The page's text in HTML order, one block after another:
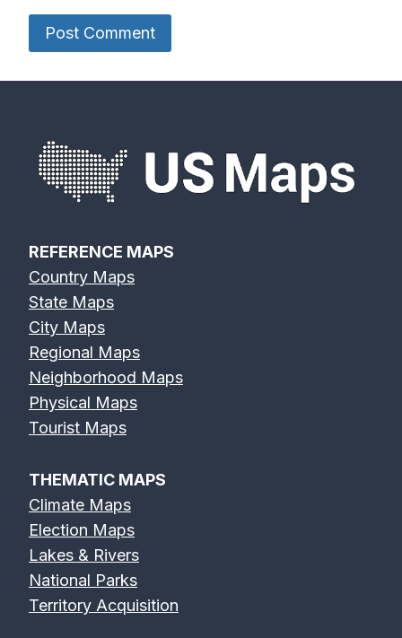
REFERENCE MAPS
Country Maps
State Maps
City Maps
Regional Maps
Neighborhood Maps
Physical Maps
Tourist Maps
THEMATIC MAPS
Climate Maps
Election Maps
Lakes & Rivers
National Parks
Territory Acquisition